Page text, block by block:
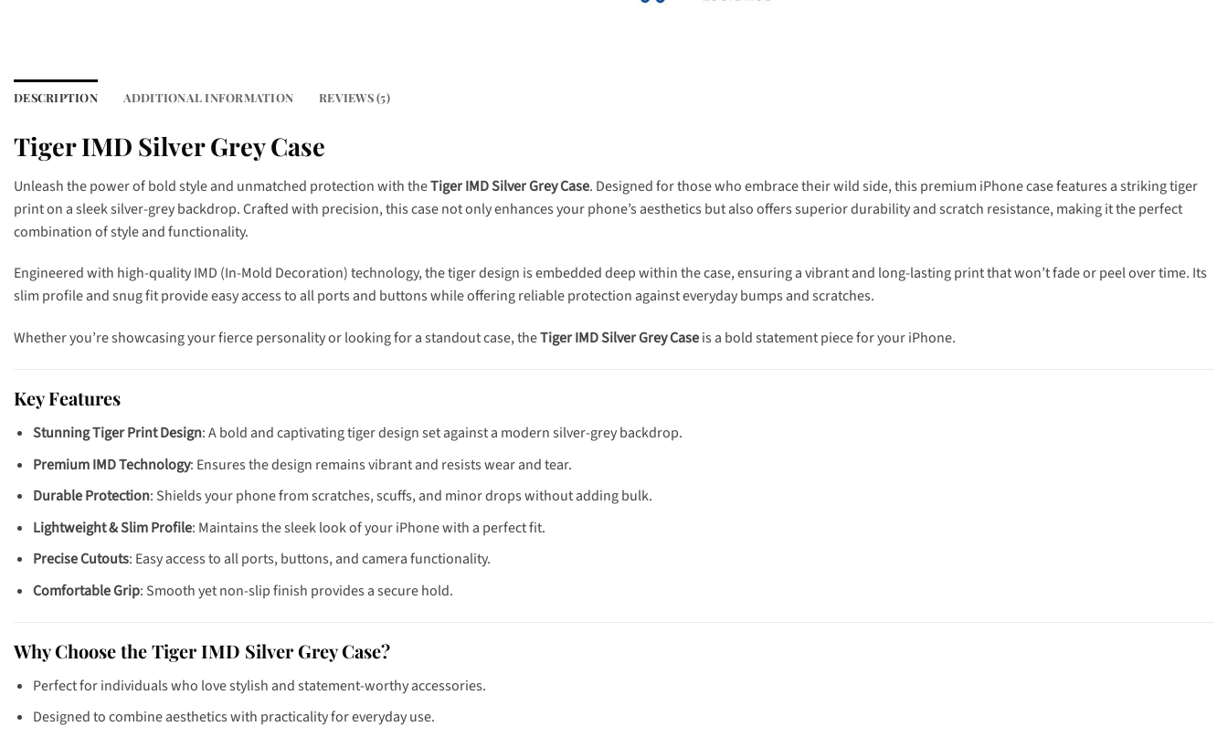
DESCRIPTION ADDITIONAL INFORMATION REVIEWS (5)
Tiger IMD Silver Grey Case
Unleash the power of bold style and unmatched protection with theTiger IMD Silver Grey Case. Designed for those who embrace their wild side, this premium iPhone case features a striking tiger
print on a sleek silver-grey backdrop. Crafted with precision, this case not only enhances your phone’s aesthetics but also offers superior durability and scratch resistance, making it the perfect
combination of style and functionality.
Engineered with high-quality IMD (In-Mold Decoration) technology, the tiger design is embedded deep within the case, ensuring a vibrant and long-lasting print that won’t fade or peel over time. Its
slim profile and snug fit provide easy access to all ports and buttons while offering reliable protection against everyday bumps and scratches.
Whether you’re showcasing your fierce personality or looking for a standout case, theTiger IMD Silver Grey Caseis a bold statement piece for your iPhone.
Key Features
Stunning Tiger Print Design: A bold and captivating tiger design set against a modern silver-grey backdrop.
Premium IMD Technology: Ensures the design remains vibrant and resists wear and tear.
Durable Protection: Shields your phone from scratches, scuffs, and minor drops without adding bulk.
Lightweight & Slim Profile: Maintains the sleek look of your iPhone with a perfect fit.
Precise Cutouts: Easy access to all ports, buttons, and camera functionality.
Comfortable Grip: Smooth yet non-slip finish provides a secure hold.
Why Choose the Tiger IMD Silver Grey Case?
Perfect for individuals who love stylish and statement-worthy accessories.
Designed to combine aesthetics with practicality for everyday use.